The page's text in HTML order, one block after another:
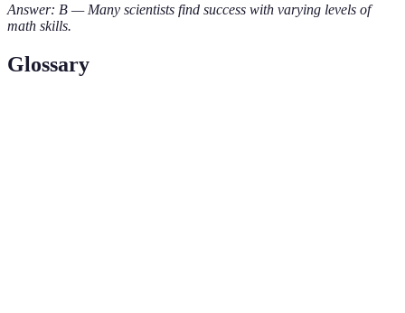
Answer: B — Many scientists find success with varying levels of
math skills.
Glossary